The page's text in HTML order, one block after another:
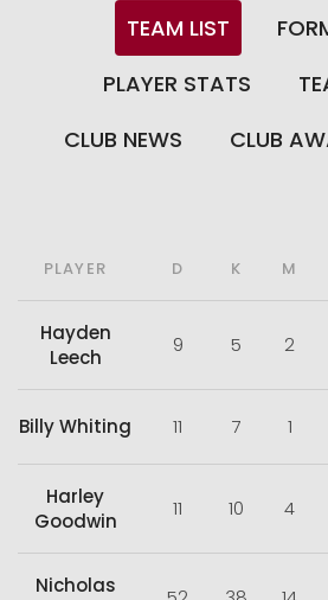
TEAM LIST
PLAYER STATS
CLUB NEWS
CLUB
PLAYER D K M
Hayden
Leech
9 5 2
Billy Whiting 11 7 1
Harley
Goodwin
11 10 4
Nicholas